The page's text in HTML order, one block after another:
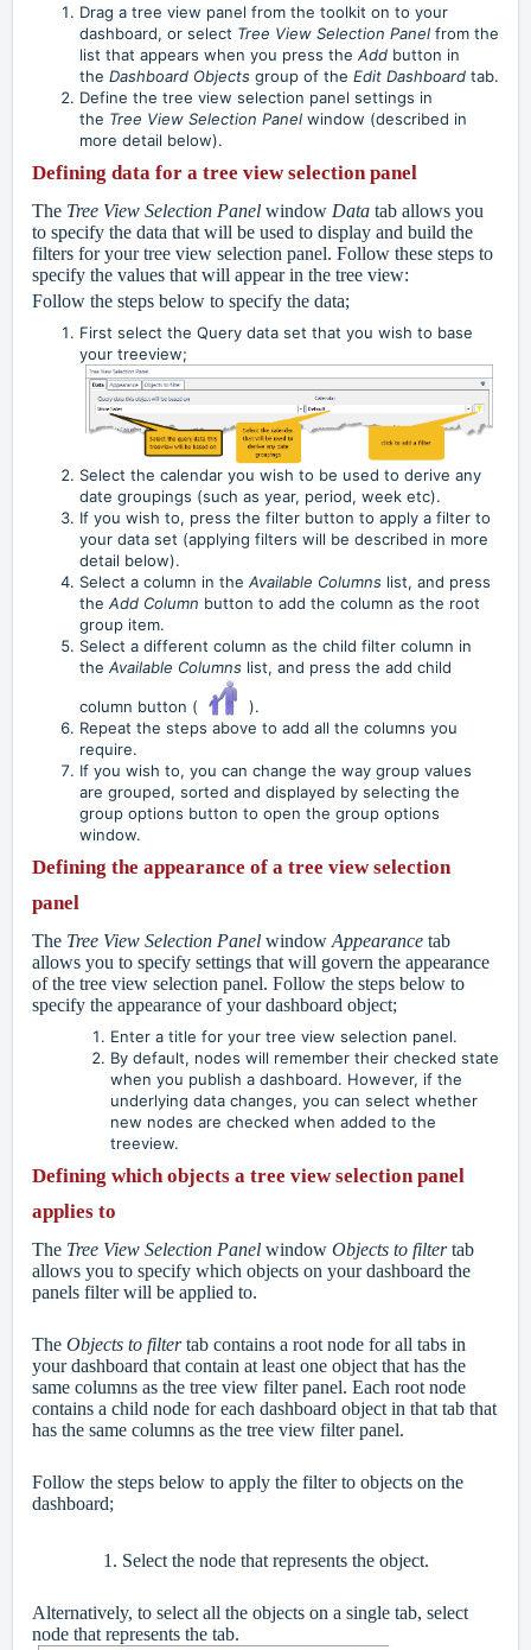
Drag a tree view panel from the toolkit on to your
dashboard, or select Tree View Selection Panel from the
list that appears when you press the Add button in
the Dashboard Objects group of the Edit Dashboard tab.
Define the tree view selection panel settings in
the Tree View Selection Panel window (described in
more detail below).
Defining data for a tree view selection panel
The Tree View Selection Panel window Data tab allows you
to specify the data that will be used to display and build the
filters for your tree view selection panel. Follow these steps to
specify the values that will appear in the tree view:
Follow the steps below to specify the data;
First select the Query data set that you wish to base
your treeview;
Select the calendar you wish to be used to derive any
date groupings (such as year, period, week etc).
If you wish to, press the filter button to apply a filter to
your data set (applying filters will be described in more
detail below).
Select a column in the Available Columns list, and press
the Add Column button to add the column as the root
group item.
Select a different column as the child filter column in
the Available Columns list, and press the add child
column button (
).
Repeat the steps above to add all the columns you
require.
If you wish to, you can change the way group values
are grouped, sorted and displayed by selecting the
group options button to open the group options
window.
Defining the appearance of a tree view selection
panel
The Tree View Selection Panel window Appearance tab
allows you to specify settings that will govern the appearance
of the tree view selection panel. Follow the steps below to
specify the appearance of your dashboard object;
Enter a title for your tree view selection panel.
By default, nodes will remember their checked state
when you publish a dashboard. However, if the
underlying data changes, you can select whether
new nodes are checked when added to the
treeview.
Defining which objects a tree view selection panel
applies to
The Tree View Selection Panel window Objects to filtertab
allows you to specify which objects on your dashboard the
panels filter will be applied to.
The Objects to filtertab contains a root node for all tabs in
your dashboard that contain at least one object that has the
same columns as the tree view filter panel. Each root node
contains a child node for each dashboard object in that tab that
has the same columns as the tree view filter panel.
Follow the steps below to apply the filter to objects on the
dashboard;
Select the node that represents the object.
Alternatively, to select all the objects on a single tab, select
node that represents the tab.